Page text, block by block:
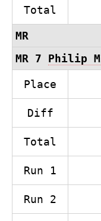
Total
MR
MR 7 Philip
Place
Diff
Total
Run 1
Run 2